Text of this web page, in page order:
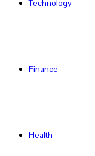
Technology
Finance
Health